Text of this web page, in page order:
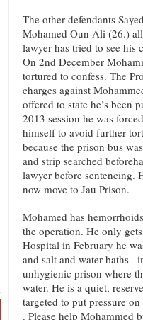
The other defendants
Mohamed Oun Ali (26.)
lawyer has tried to see his
On 2nd December
tortured to confess. The
charges against
offered to state he’s been
2013 session he was
himself to avoid further
because the prison bus
and strip searched
lawyer before sentencing.
now move to Jau Prison.
Mohamed has
the operation. He only
Hospital in February he
and salt and water baths
unhygienic prison where
water. He is a quiet,
targeted to put pressure
. Please help Mohammed